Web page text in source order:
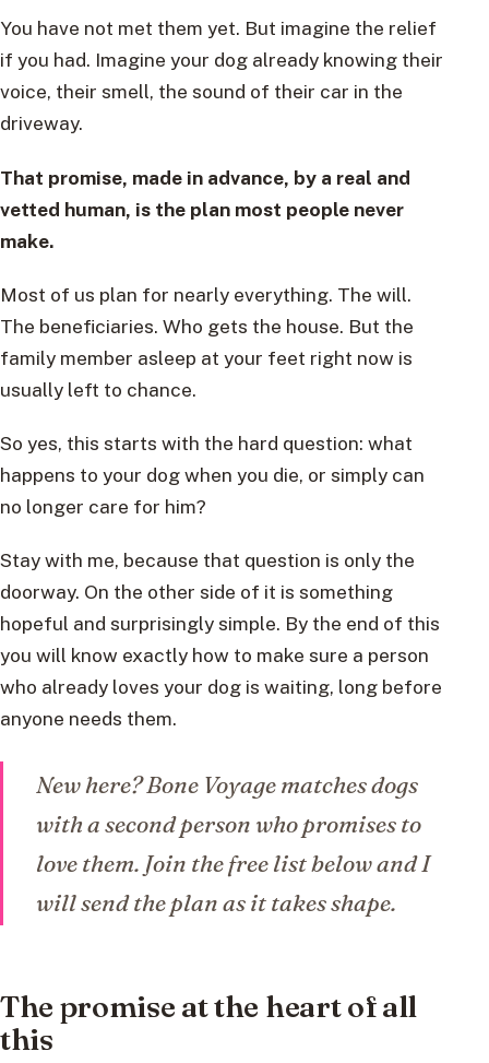
You have not met them yet. But imagine the relief
if you had. Imagine your dog already knowing their
voice, their smell, the sound of their car in the
driveway.
That promise, made in advance, by a real and
vetted human, is the plan most people never
make.
Most of us plan for nearly everything. The will.
The beneficiaries. Who gets the house. But the
family member asleep at your feet right now is
usually left to chance.
So yes, this starts with the hard question: what
happens to your dog when you die, or simply can
no longer care for him?
Stay with me, because that question is only the
doorway. On the other side of it is something
hopeful and surprisingly simple. By the end of this
you will know exactly how to make sure a person
who already loves your dog is waiting, long before
anyone needs them.
New here? Bone Voyage matches dogs
with a second person who promises to
love them. Join the free list below and I
will send the plan as it takes shape.
The promise at the heart of all
this